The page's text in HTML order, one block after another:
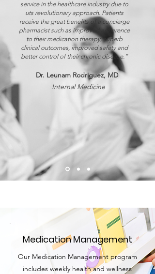
service in the healthcare industry due to
uts revolutionary approach. Patients
receive the great benefits of a concierge
pharmacist such as improved adherence
to their medication therapy, superb
clinical outcomes, improved safety and
better control of their chronic disease.”
Dr. Leunam Rodriguez, MD
Internal Medicine
Medication Management
Our Medication Management program
includes weekly health and wellness